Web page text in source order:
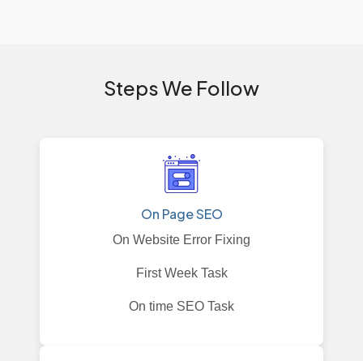
Steps We Follow
On Page SEO
On Website Error Fixing
First Week Task
On time SEO Task